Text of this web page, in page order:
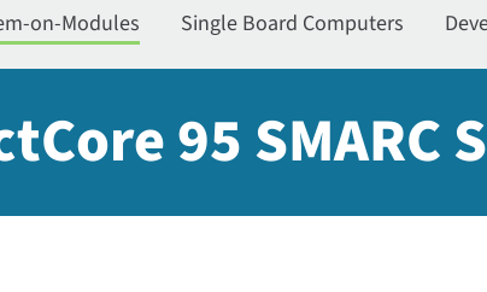
on-Modules Single Board Computers
95 SMARC